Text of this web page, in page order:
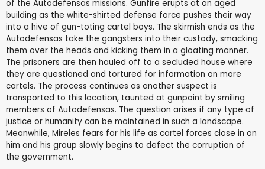
of the Autodefensas missions. Gunfire erupts at an aged
building as the white-shirted defense force pushes their way
into a hive of gun-toting cartel boys. The skirmish ends as the
Autodefensas take the gangsters into their custody, smacking
them over the heads and kicking them in a gloating manner.
The prisoners are then hauled off to a secluded house where
they are questioned and tortured for information on more
cartels. The process continues as another suspect is
transported to this location, taunted at gunpoint by smiling
members of Autodefensas. The question arises if any type of
justice or humanity can be maintained in such a landscape.
Meanwhile, Mireles fears for his life as cartel forces close in on
him and his group slowly begins to defect the corruption of
the government.